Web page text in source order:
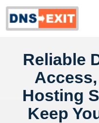
Reliable
Hosting
Keep